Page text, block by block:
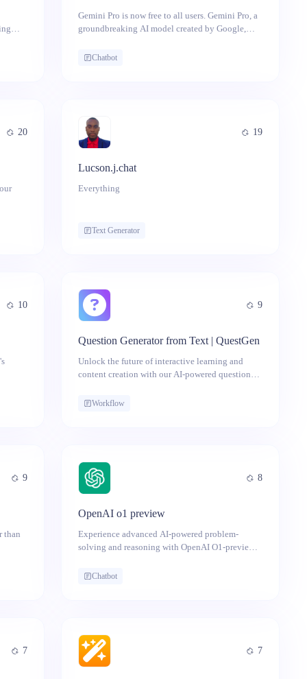
Gemini Pro is now free to all users. Gemini Pro, a
groundbreaking AI model created by Google,
including text, images, video, audio, and code.
Chatbot
20 19
Lucson.j.chat
Everything
Text Generator
10 9
Question Generator from Text | QuestGen
Unlock the future of interactive learning and
content creation with our AI-powered question
and test creation!
Workflow
9
than
8
OpenAI o1 preview
Experience advanced AI-powered problem-
solving and reasoning with OpenAI O1-preview,
required.
Chatbot
7 7